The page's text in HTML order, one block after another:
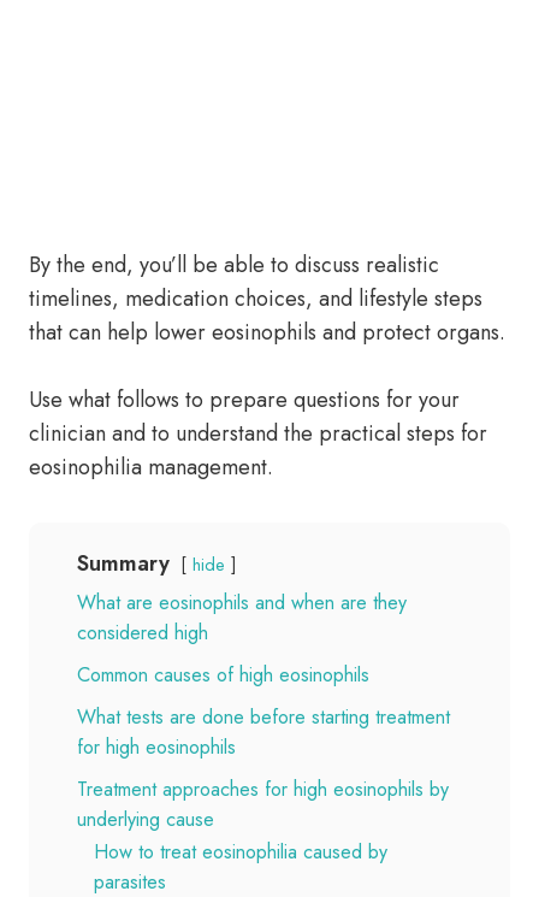
By the end, you’ll be able to discuss realistic
timelines, medication choices, and lifestyle steps
that can help lower eosinophils and protect organs.
Use what follows to prepare questions for your
clinician and to understand the practical steps for
eosinophilia management.
Summary hide
What are eosinophils and when are they
considered high
Common causes of high eosinophils
What tests are done before starting treatment
for high eosinophils
Treatment approaches for high eosinophils by
underlying cause
How to treat eosinophilia caused by
parasites